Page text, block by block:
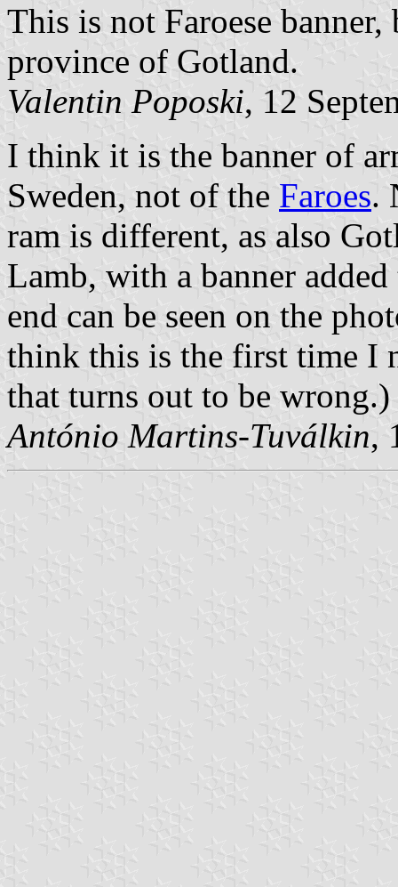
This is not Faroese
province of Gotland.
Valentin Poposki, 12
I think it is the banner of
Sweden, not of the Faroes.
ram is different, as also
Lamb, with a banner
end can be seen on the
think this is the first time I
that turns out to be wrong.)
António Martins-Tuválkin,